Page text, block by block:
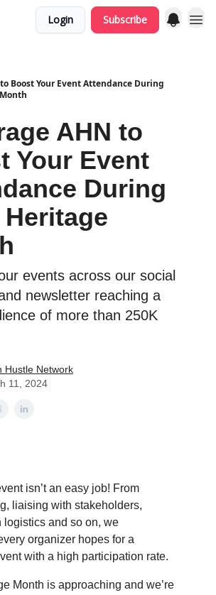
Login Subscribe
Boost Your Event Attendance During
AHN to
Your Event
During
events across our social
newsletter reaching a
of more than 250K
Hustle Network
11, 2024
isn’t an easy job! From
liaising with stakeholders,
logistics and so on, we
organizer hopes for a
with a high participation rate.
Month is approaching and we’re